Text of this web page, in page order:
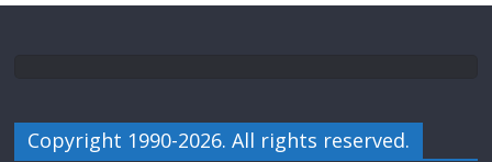
Copyright 1990-2026. All rights reserved.